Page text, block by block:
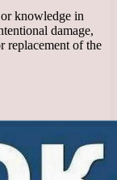
knowledge in
damage,
replacement of the